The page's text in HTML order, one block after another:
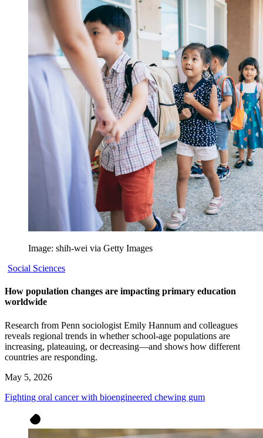
Image: shih-wei via Getty Images
Social Sciences
How population changes are impacting primary education
worldwide
Research from Penn sociologist Emily Hannum and colleagues
reveals regional trends in whether school-age populations are
increasing, plateauing, or decreasing—and shows how different
countries are responding.
May 5, 2026
Fighting oral cancer with bioengineered chewing gum